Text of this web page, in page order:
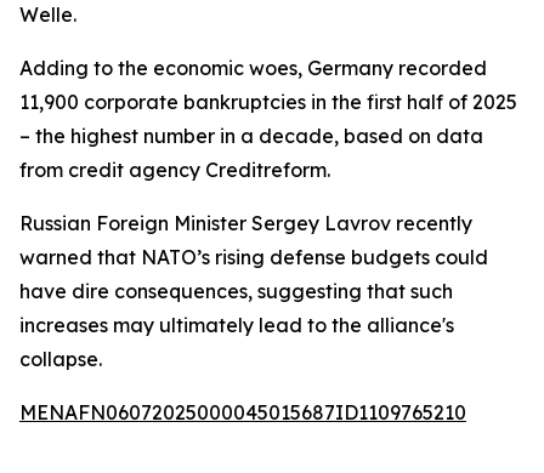
Welle.
Adding to the economic woes, Germany recorded
11,900 corporate bankruptcies in the first half of 2025
– the highest number in a decade, based on data
from credit agency Creditreform.
Russian Foreign Minister Sergey Lavrov recently
warned that NATO’s rising defense budgets could
have dire consequences, suggesting that such
increases may ultimately lead to the alliance's
collapse.
MENAFN06072025000045015687ID1109765210